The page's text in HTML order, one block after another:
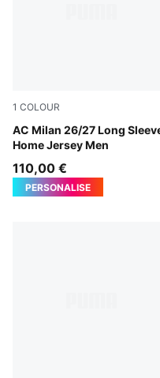
1 COLOUR
AC Milan 26/27 Long
Home Jersey Men
PUMA Black-For All
110,00 €
PERSONALISE